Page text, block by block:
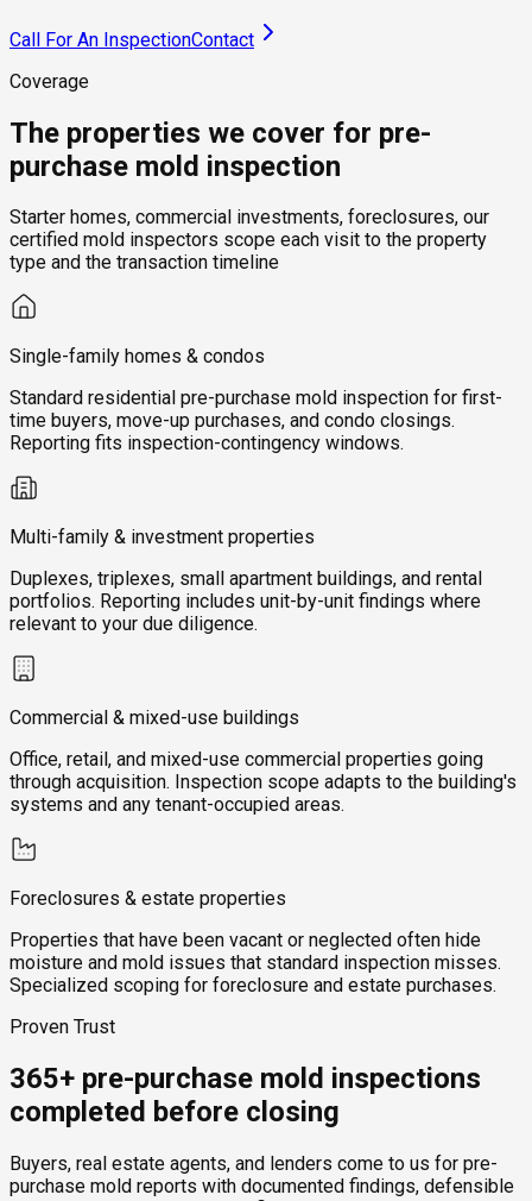
Call For An InspectionContact
Coverage
The properties we cover for pre-
purchase mold inspection
Starter homes, commercial investments, foreclosures, our
certified mold inspectors scope each visit to the property
type and the transaction timeline
Single-family homes & condos
Standard residential pre-purchase mold inspection for first-
time buyers, move-up purchases, and condo closings.
Reporting fits inspection-contingency windows.
Multi-family & investment properties
Duplexes, triplexes, small apartment buildings, and rental
portfolios. Reporting includes unit-by-unit findings where
relevant to your due diligence.
Commercial & mixed-use buildings
Office, retail, and mixed-use commercial properties going
through acquisition. Inspection scope adapts to the building's
systems and any tenant-occupied areas.
Foreclosures & estate properties
Properties that have been vacant or neglected often hide
moisture and mold issues that standard inspection misses.
Specialized scoping for foreclosure and estate purchases.
Proven Trust
365+ pre-purchase mold inspections
completed before closing
Buyers, real estate agents, and lenders come to us for pre-
purchase mold reports with documented findings, defensible